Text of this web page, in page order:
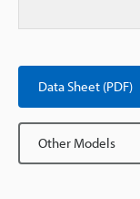
Data Sheet (PDF)
Other Models